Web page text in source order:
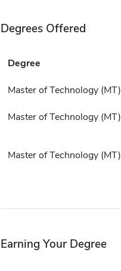
Degrees Offered
Degree
Master of Technology (MT)
Master of Technology (MT)
Master of Technology (MT)
Earning Your Degree